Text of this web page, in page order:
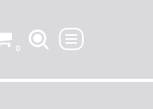
0